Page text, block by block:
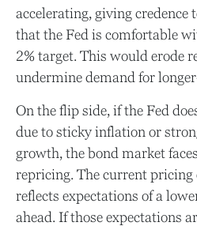
accelerating, giving credence
that the Fed is comfortable
2% target. This would erode
undermine demand for
On the flip side, if the Fed
due to sticky inflation or
growth, the bond market
repricing. The current
reflects expectations of a
ahead. If those expectations